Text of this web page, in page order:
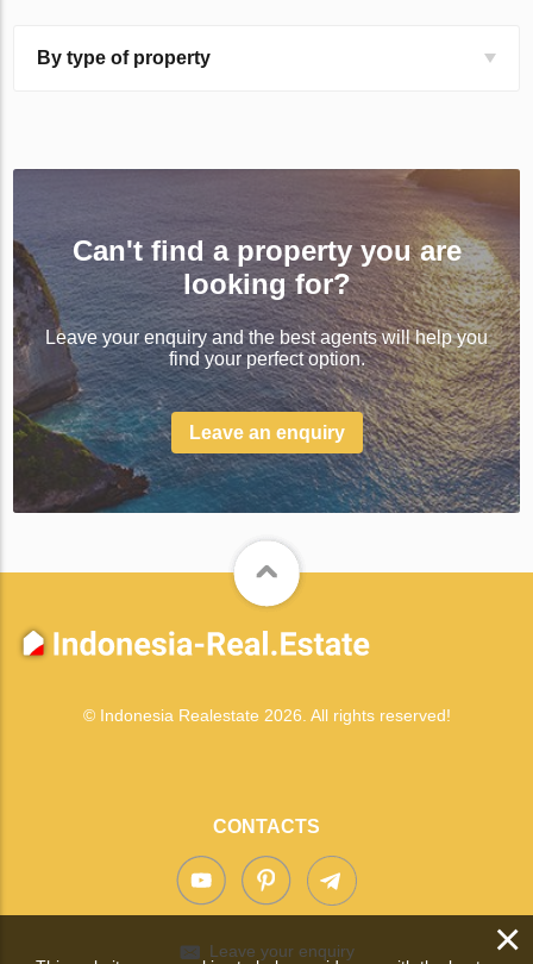
By type of property
Can't find a property you are
looking for?
Leave your enquiry and the best agents will help you
find your perfect option.
Leave an enquiry
© Indonesia Realestate 2026. All rights reserved!
CONTACTS
Leave your enquiry ×